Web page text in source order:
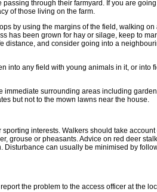
through their farmyard. If you are
of those living on the farm.
by using the margins of the field, walking
has been grown for hay or silage, keep to
distance, and consider going into a
into any field with young animals in it, or into
surrounding areas including
but not to the mown lawns near the house.
interests. Walkers should take
grouse or pheasants. Advice on red deer
Disturbance can usually be minimised by
the problem to the access officer at the